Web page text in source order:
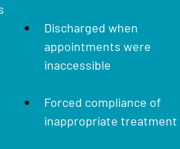
Discharged when
appointments were
inaccessible
Forced compliance of
inappropriate treatment